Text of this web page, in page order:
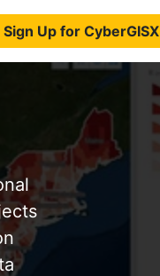
Sign Up for CyberGISX